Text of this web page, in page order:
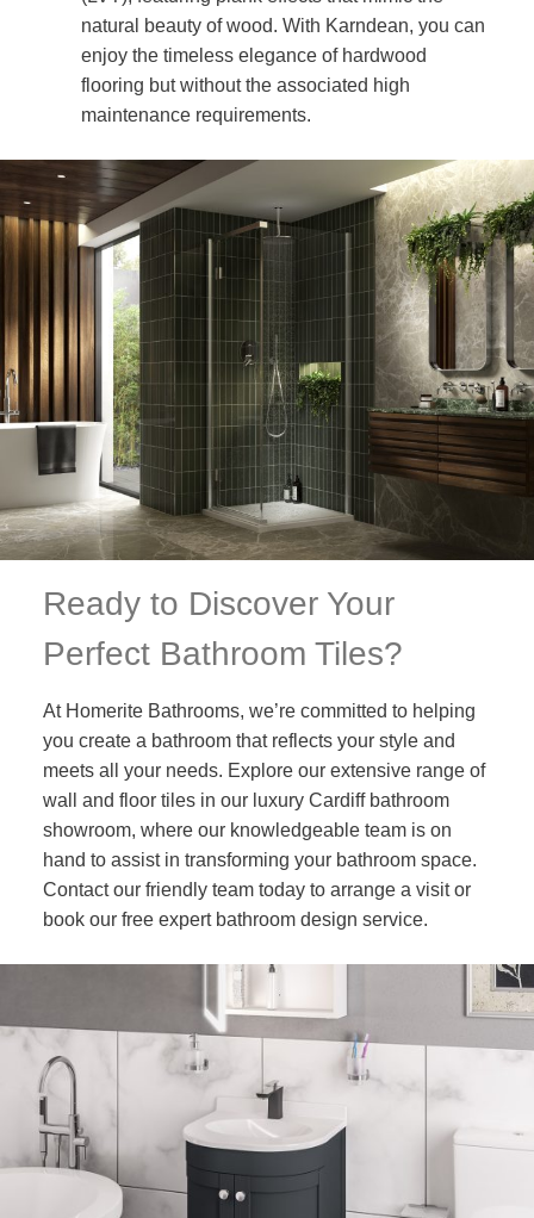
natural beauty of wood. With Karndean, you can
enjoy the timeless elegance of hardwood
flooring but without the associated high
maintenance requirements.
Ready to Discover Your
Perfect Bathroom Tiles?
At Homerite Bathrooms, we’re committed to helping
you create a bathroom that reflects your style and
meets all your needs. Explore our extensive range of
wall and floor tiles in our luxury Cardiff bathroom
showroom, where our knowledgeable team is on
hand to assist in transforming your bathroom space.
Contact our friendly team today to arrange a visit or
book our free expert bathroom design service.